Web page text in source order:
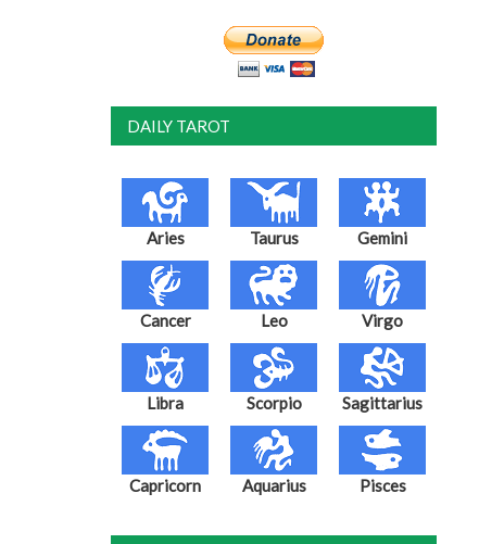
DAILY TAROT
Aries Taurus Gemini
Cancer Leo Virgo
Libra Scorpio Sagittarius
Capricorn Aquarius Pisces